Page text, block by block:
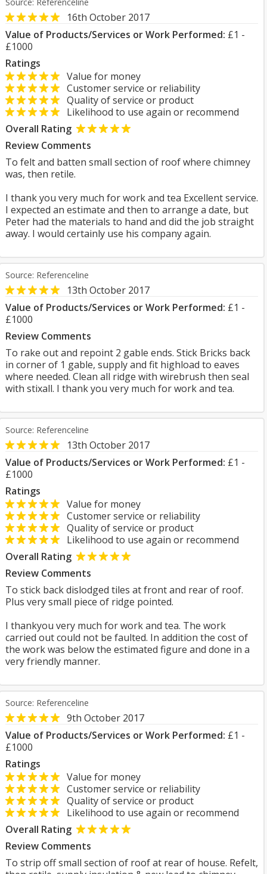
16th October 2017
Value of Products/Services or Work Performed: £1 -
£1000
Ratings
Value for money
Customer service or reliability
Quality of service or product
Likelihood to use again or recommend
Overall Rating
Review Comments
To felt and batten small section of roof where chimney
was, then retile.
I thank you very much for work and tea Excellent service.
I expected an estimate and then to arrange a date, but
Peter had the materials to hand and did the job straight
away. I would certainly use his company again.
Source: Referenceline
13th October 2017
Value of Products/Services or Work Performed: £1 -
£1000
Review Comments
To rake out and repoint 2 gable ends. Stick Bricks back
in corner of 1 gable, supply and fit highload to eaves
where needed. Clean all ridge with wirebrush then seal
with stixall. I thank you very much for work and tea.
Source: Referenceline
13th October 2017
Value of Products/Services or Work Performed: £1 -
£1000
Ratings
Value for money
Customer service or reliability
Quality of service or product
Likelihood to use again or recommend
Overall Rating
Review Comments
To stick back dislodged tiles at front and rear of roof.
Plus very small piece of ridge pointed.
I thankyou very much for work and tea. The work
carried out could not be faulted. In addition the cost of
the work was below the estimated figure and done in a
very friendly manner.
Source: Referenceline
9th October 2017
Value of Products/Services or Work Performed: £1 -
£1000
Ratings
Value for money
Customer service or reliability
Quality of service or product
Likelihood to use again or recommend
Overall Rating
Review Comments
To strip off small section of roof at rear of house. Refelt,